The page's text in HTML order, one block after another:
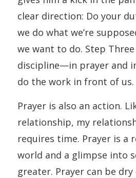
clear direction: Do your
we do what we’re
we want to do. Step
discipline—in prayer and
do the work in front of us.
Prayer is also an action.
relationship, my
requires time. Prayer is a
world and a glimpse into
greater. Prayer can be